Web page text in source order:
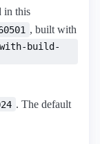
in this
, built with
build-
. The default